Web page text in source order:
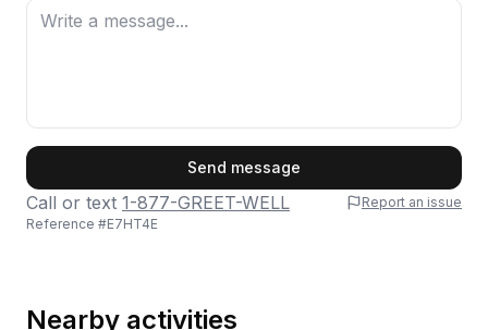
Send message
Call or text 1-877-GREET-WELL
Report an issue
Reference #E7HT4E
Nearby activities